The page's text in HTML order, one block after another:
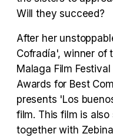
Will they succeed?
After her
Cofradía', winner of
Malaga Film
Awards for Best
presents 'Los
film. This film is
together with